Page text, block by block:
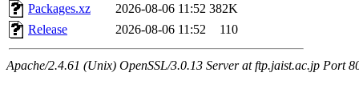
Packages.xz
2026-08-06 11:52 382K
Release
2026-08-06 11:52 110
Apache/2.4.61 (Unix) OpenSSL/3.0.13 Server at ftp.jaist.ac.jp Port